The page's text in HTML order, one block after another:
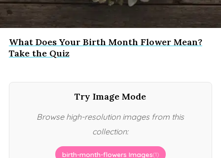
What Does Your Birth Month Flower Mean?
Take the Quiz
Try Image Mode
Browse high-resolution images from this
collection:
birth-month-flowers Images(1)